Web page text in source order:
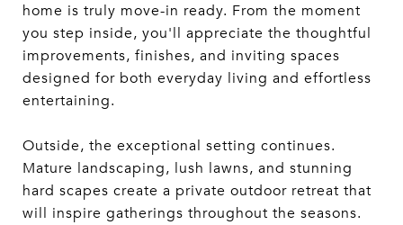
home is truly move-in ready. From the moment
you step inside, you'll appreciate the thoughtful
improvements, finishes, and inviting spaces
designed for both everyday living and effortless
entertaining.
Outside, the exceptional setting continues.
Mature landscaping, lush lawns, and stunning
hard scapes create a private outdoor retreat that
will inspire gatherings throughout the seasons.